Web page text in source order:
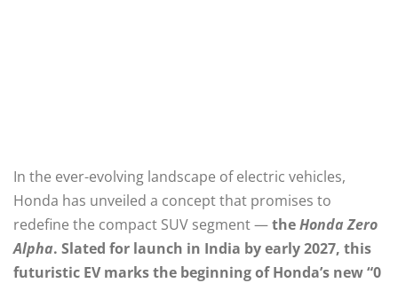
In the ever-evolving landscape of electric vehicles,
Honda has unveiled a concept that promises to
redefine the compact SUV segment —theHonda Zero
Alpha. Slated for launch in India by early 2027, this
futuristic EV marks the beginning of Honda’s new “0